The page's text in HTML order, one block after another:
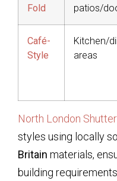
Fold
patios/
Café-
Style
Kitchen/
areas
North London
styles using locally
Britain materials,
building